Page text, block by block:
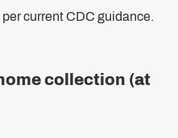
current CDC guidance.
collection (at